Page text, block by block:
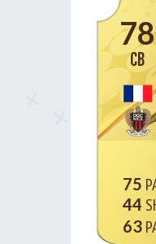
78
CB
75
44
63